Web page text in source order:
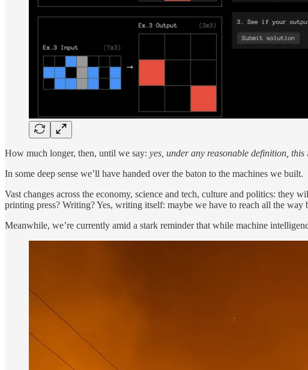
How much longer, then, until we say: yes, under any reasonable definition, this
In some deep sense we’ll have handed over the baton to the machines we built.
Vast changes across the economy, science and tech, culture and politics:
printing press? Writing? Yes, writing itself: maybe we have to reach all the way
Meanwhile, we’re currently amid a stark reminder that while machine